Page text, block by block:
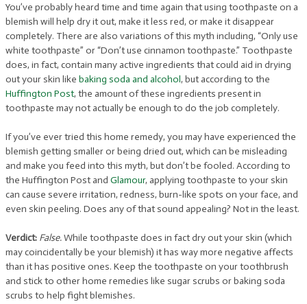
You’ve probably heard time and time again that using toothpaste on a
blemish will help dry it out, make it less red, or make it disappear
completely. There are also variations of this myth including, “Only use
white toothpaste” or “Don’t use cinnamon toothpaste.” Toothpaste
does, in fact, contain many active ingredients that could aid in drying
out your skin like baking soda and alcohol, but according to the
Huffington Post, the amount of these ingredients present in
toothpaste may not actually be enough to do the job completely.
If you’ve ever tried this home remedy, you may have experienced the
blemish getting smaller or being dried out, which can be misleading
and make you feed into this myth, but don’t be fooled. According to
the Huffington Post and Glamour, applying toothpaste to your skin
can cause severe irritation, redness, burn-like spots on your face, and
even skin peeling. Does any of that sound appealing? Not in the least.
Verdict: False.While toothpaste does in fact dry out your skin (which
may coincidentally be your blemish) it has way more negative affects
than it has positive ones. Keep the toothpaste on your toothbrush
and stick to other home remedies like sugar scrubs or baking soda
scrubs to help fight blemishes.